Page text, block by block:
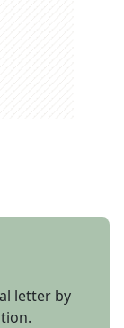
letter by